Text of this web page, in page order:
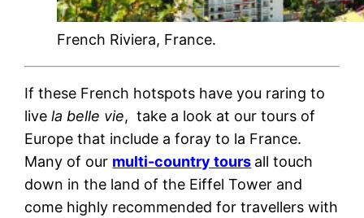
French Riviera, France.
If these French hotspots have you raring to
livela belle vie, take a look at our tours of
Europe that include a foray to la France.
Many of our multi-country tours all touch
down in the land of the Eiffel Tower and
come highly recommended for travellers with